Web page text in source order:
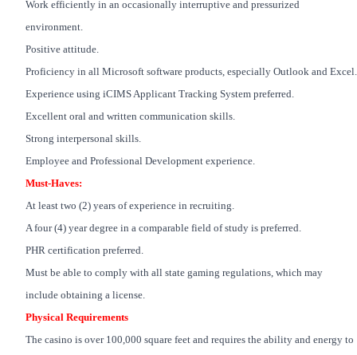
Work efficiently in an occasionally interruptive and pressurized
environment.
Positive attitude.
Proficiency in all Microsoft software products, especially Outlook and Excel.
Experience using iCIMS Applicant Tracking System preferred.
Excellent oral and written communication skills.
Strong interpersonal skills.
Employee and Professional Development experience.
Must-Haves:
At least two (2) years of experience in recruiting.
A four (4) year degree in a comparable field of study is preferred.
PHR certification preferred.
Must be able to comply with all state gaming regulations, which may
include obtaining a license.
Physical Requirements
The casino is over 100,000 square feet and requires the ability and energy to